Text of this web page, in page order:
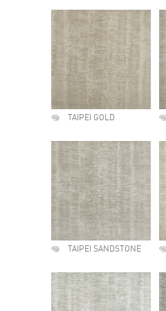
TAIPEI GOLD
TAIPEI SANDSTONE